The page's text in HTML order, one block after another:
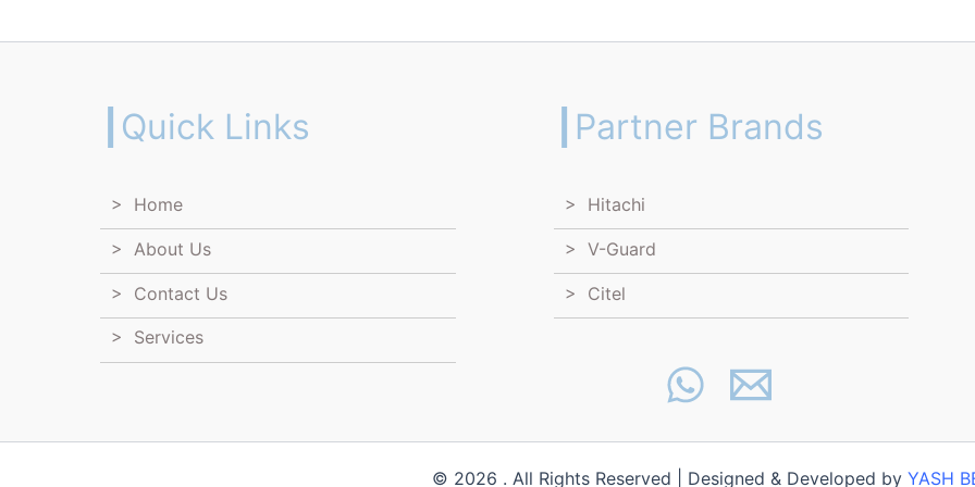
┃Quick Links
> Home
> About Us
> Contact Us
> Services
┃Partner Brands
> Hitachi
> V-Guard
> Citel
© 2026 . All Rights Reserved | Designed & Developed by YASH